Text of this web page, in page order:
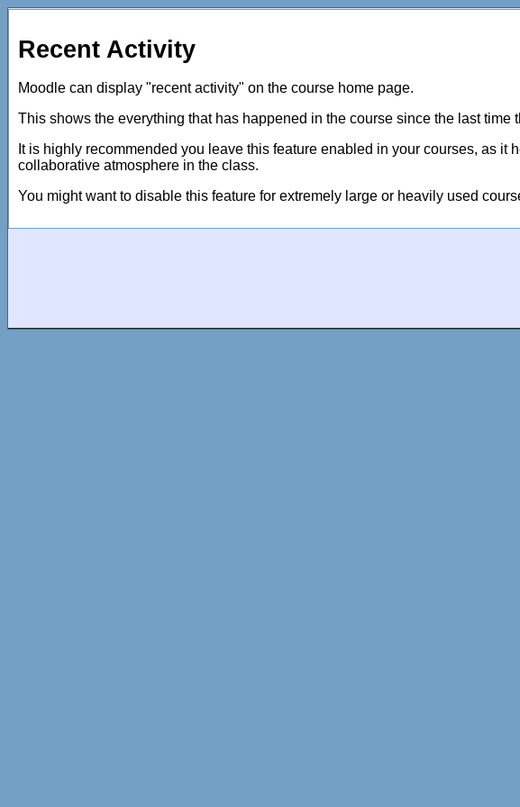
Recent Activity
Moodle can display "recent activity" on the course home page.
This shows the everything that has happened in the course since the last
It is highly recommended you leave this feature enabled in your courses, as
collaborative atmosphere in the class.
You might want to disable this feature for extremely large or heavily used